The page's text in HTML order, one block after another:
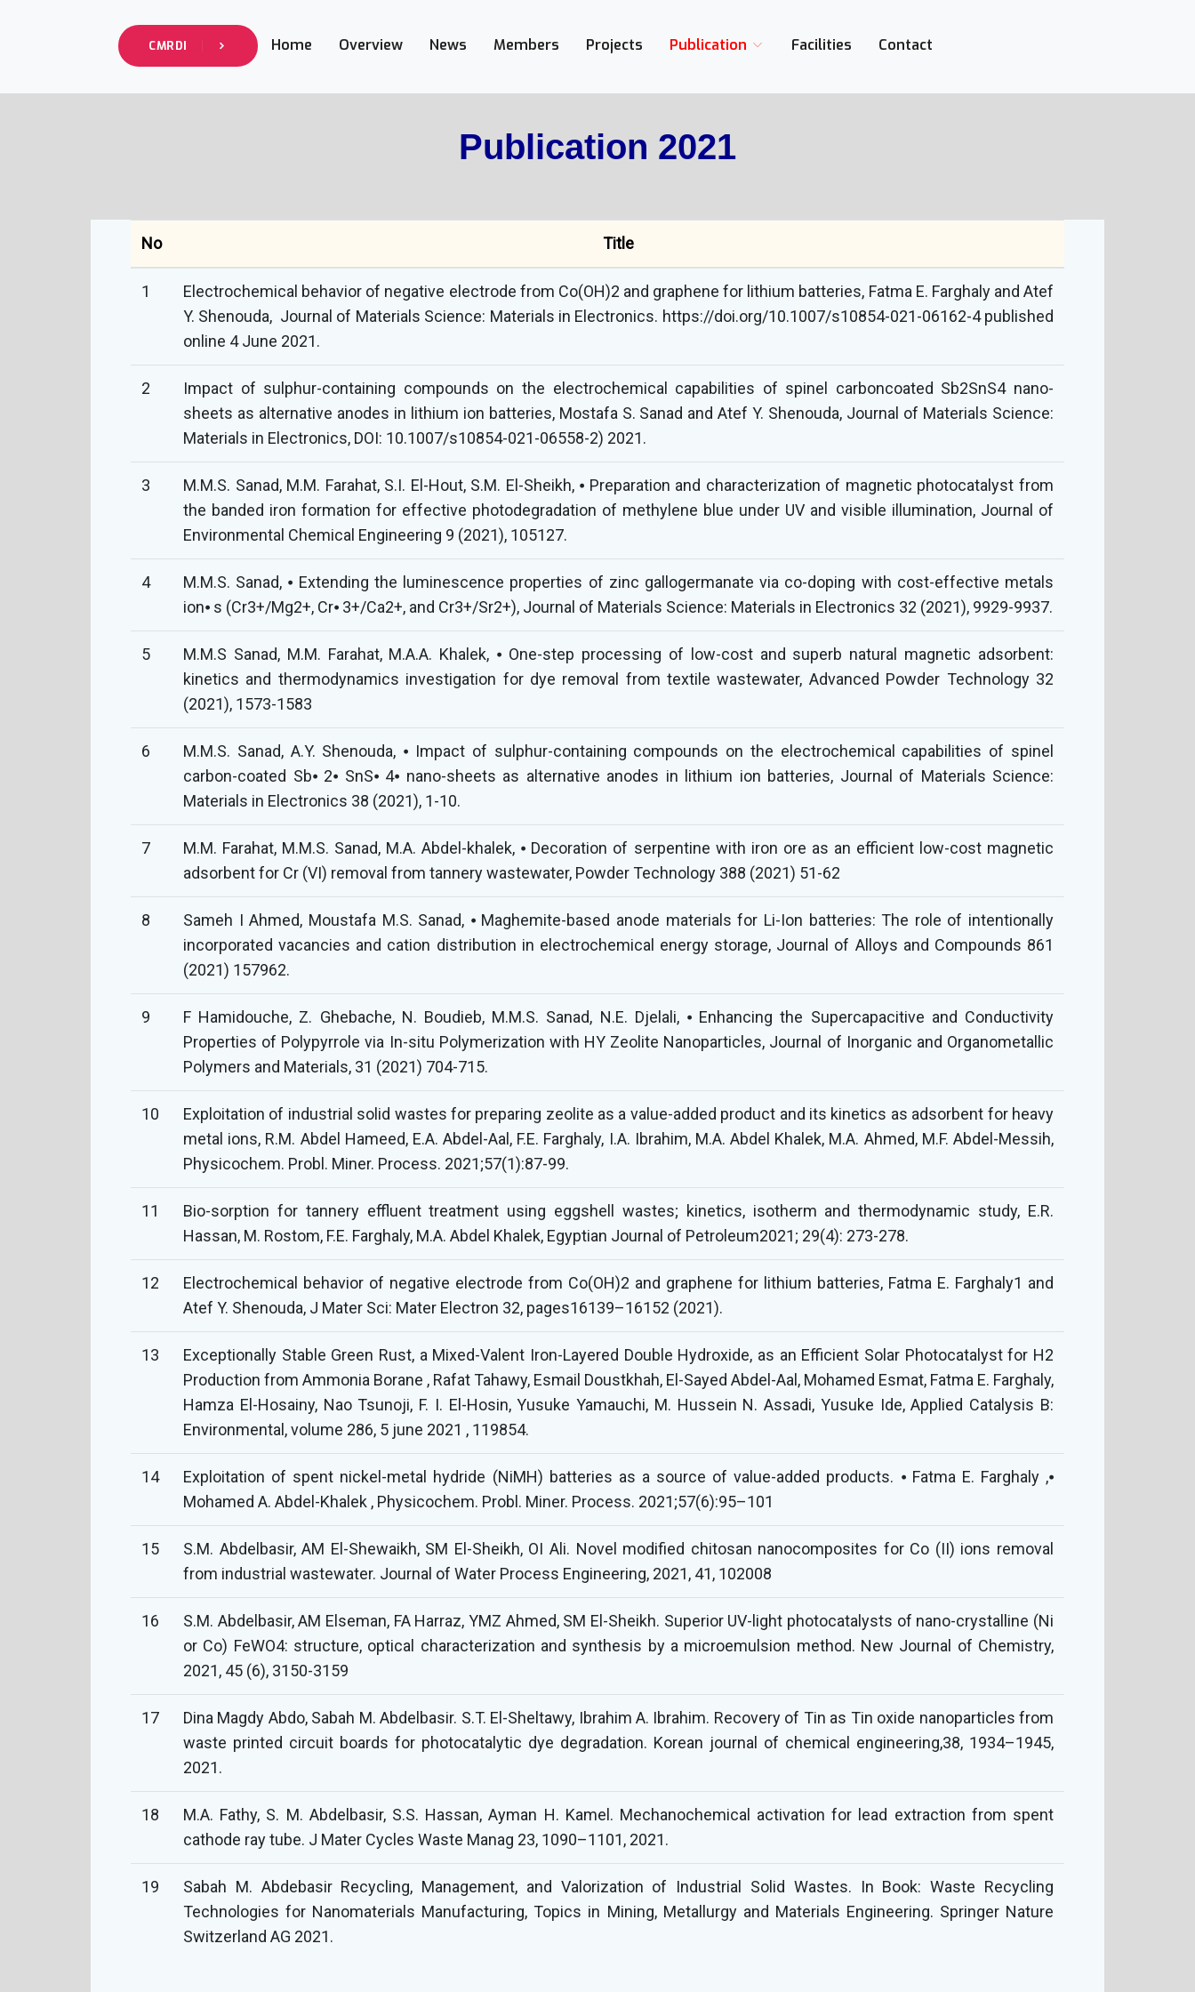
CMRDI Home Overview News Members Projects Publication Facilities Contact
Publication 2021
No Title
1
Electrochemical behavior of negative electrode from Co(OH)2 and graphene for lithium batteries, Fatma E. Farghaly and Atef
Y. Shenouda, Journal of Materials Science: Materials in Electronics. https://doi.org/10.1007/s10854-021-06162-4 published
online 4 June 2021.
2
Impact of sulphur-containing compounds on the electrochemical capabilities of spinel carboncoated Sb2SnS4 nano-
sheets as alternative anodes in lithium ion batteries, Mostafa S. Sanad and Atef Y. Shenouda, Journal of Materials Science:
Materials in Electronics, DOI: 10.1007/s10854-021-06558-2) 2021.
3
M.M.S. Sanad, M.M. Farahat, S.I. El-Hout, S.M. El-Sheikh, ⦁ Preparation and characterization of magnetic photocatalyst from
the banded iron formation for effective photodegradation of methylene blue under UV and visible illumination, Journal of
Environmental Chemical Engineering 9 (2021), 105127.
4
M.M.S. Sanad, ⦁ Extending the luminescence properties of zinc gallogermanate via co-doping with cost-effective metals
ion⦁ s (Cr3+/Mg2+, Cr⦁ 3+/Ca2+, and Cr3+/Sr2+), Journal of Materials Science: Materials in Electronics 32 (2021), 9929-9937.
5
M.M.S Sanad, M.M. Farahat, M.A.A. Khalek, ⦁ One-step processing of low-cost and superb natural magnetic adsorbent:
kinetics and thermodynamics investigation for dye removal from textile wastewater, Advanced Powder Technology 32
(2021), 1573-1583
6
M.M.S. Sanad, A.Y. Shenouda, ⦁ Impact of sulphur-containing compounds on the electrochemical capabilities of spinel
carbon-coated Sb⦁ 2⦁ SnS⦁ 4⦁ nano-sheets as alternative anodes in lithium ion batteries, Journal of Materials Science:
Materials in Electronics 38 (2021), 1-10.
7
M.M. Farahat, M.M.S. Sanad, M.A. Abdel-khalek, ⦁ Decoration of serpentine with iron ore as an efficient low-cost magnetic
adsorbent for Cr (VI) removal from tannery wastewater, Powder Technology 388 (2021) 51-62
8
Sameh I Ahmed, Moustafa M.S. Sanad, ⦁ Maghemite-based anode materials for Li-Ion batteries: The role of intentionally
incorporated vacancies and cation distribution in electrochemical energy storage, Journal of Alloys and Compounds 861
(2021) 157962.
9
F Hamidouche, Z. Ghebache, N. Boudieb, M.M.S. Sanad, N.E. Djelali, ⦁ Enhancing the Supercapacitive and Conductivity
Properties of Polypyrrole via In-situ Polymerization with HY Zeolite Nanoparticles, Journal of Inorganic and Organometallic
Polymers and Materials, 31 (2021) 704-715.
10
Exploitation of industrial solid wastes for preparing zeolite as a value-added product and its kinetics as adsorbent for heavy
metal ions, R.M. Abdel Hameed, E.A. Abdel-Aal, F.E. Farghaly, I.A. Ibrahim, M.A. Abdel Khalek, M.A. Ahmed, M.F. Abdel-Messih,
Physicochem. Probl. Miner. Process. 2021;57(1):87-99.
11
Bio-sorption for tannery effluent treatment using eggshell wastes; kinetics, isotherm and thermodynamic study, E.R.
Hassan, M. Rostom, F.E. Farghaly, M.A. Abdel Khalek, Egyptian Journal of Petroleum2021; 29(4): 273-278.
12
Electrochemical behavior of negative electrode from Co(OH)2 and graphene for lithium batteries, Fatma E. Farghaly1 and
Atef Y. Shenouda, J Mater Sci: Mater Electron 32, pages16139–16152 (2021).
13
Exceptionally Stable Green Rust, a Mixed-Valent Iron-Layered Double Hydroxide, as an Efficient Solar Photocatalyst for H2
Production from Ammonia Borane , Rafat Tahawy, Esmail Doustkhah, El-Sayed Abdel-Aal, Mohamed Esmat, Fatma E. Farghaly,
Hamza El-Hosainy, Nao Tsunoji, F. I. El-Hosin, Yusuke Yamauchi, M. Hussein N. Assadi, Yusuke Ide, Applied Catalysis B:
Environmental, volume 286, 5 june 2021 , 119854.
14
Exploitation of spent nickel-metal hydride (NiMH) batteries as a source of value-added products. ⦁ Fatma E. Farghaly ,⦁
Mohamed A. Abdel-Khalek , Physicochem. Probl. Miner. Process. 2021;57(6):95–101
15
S.M. Abdelbasir, AM El-Shewaikh, SM El-Sheikh, OI Ali. Novel modified chitosan nanocomposites for Co (II) ions removal
from industrial wastewater. Journal of Water Process Engineering, 2021, 41, 102008
16
S.M. Abdelbasir, AM Elseman, FA Harraz, YMZ Ahmed, SM El-Sheikh. Superior UV-light photocatalysts of nano-crystalline (Ni
or Co) FeWO4: structure, optical characterization and synthesis by a microemulsion method. New Journal of Chemistry,
2021, 45 (6), 3150-3159
17
Dina Magdy Abdo, Sabah M. Abdelbasir. S.T. El-Sheltawy, Ibrahim A. Ibrahim. Recovery of Tin as Tin oxide nanoparticles from
waste printed circuit boards for photocatalytic dye degradation. Korean journal of chemical engineering,38, 1934–1945,
2021.
18
M.A. Fathy, S. M. Abdelbasir, S.S. Hassan, Ayman H. Kamel. Mechanochemical activation for lead extraction from spent
cathode ray tube. J Mater Cycles Waste Manag 23, 1090–1101, 2021.
19
Sabah M. Abdebasir Recycling, Management, and Valorization of Industrial Solid Wastes. In Book: Waste Recycling
Technologies for Nanomaterials Manufacturing, Topics in Mining, Metallurgy and Materials Engineering. Springer Nature
Switzerland AG 2021.